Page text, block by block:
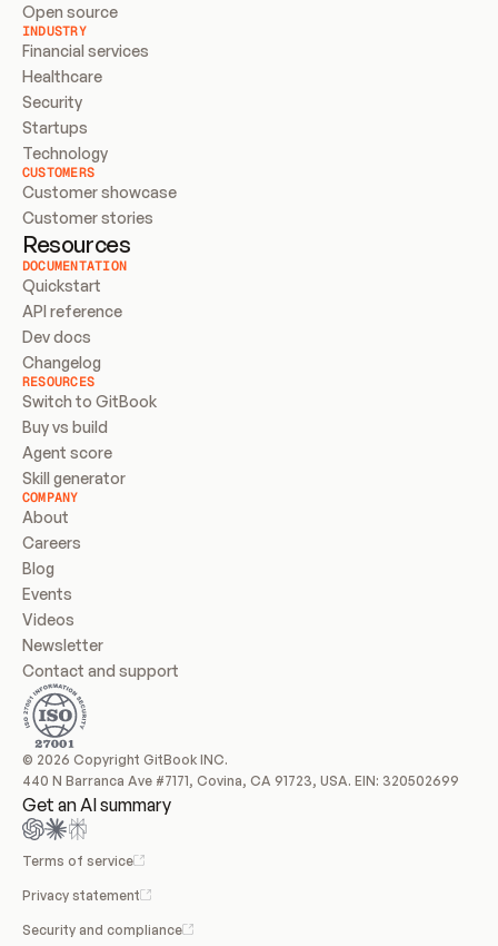
Open source
INDUSTRY
Financial services
Healthcare
Security
Startups
Technology
CUSTOMERS
Customer showcase
Customer stories
Resources
DOCUMENTATION
Quickstart
API reference
Dev docs
Changelog
RESOURCES
Switch to GitBook
Buy vs build
Agent score
Skill generator
COMPANY
About
Careers
Blog
Events
Videos
Newsletter
Contact and support
© 2026 Copyright GitBook INC.
440 N Barranca Ave #7171, Covina, CA 91723, USA. EIN: 320502699
Get an AI summary
Terms of service
Privacy statement
Security and compliance